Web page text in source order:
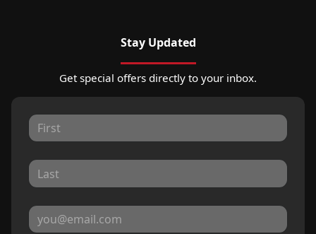
Stay Updated
Get special offers directly to your inbox.